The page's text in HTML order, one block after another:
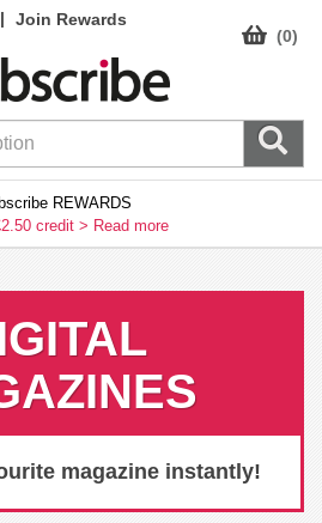
|
Join Rewards
(0)
REWARDS
credit > Read more
magazine instantly!